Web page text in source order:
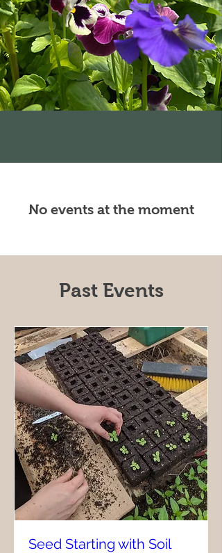
No events at the moment
Past Events
Seed Starting with Soil